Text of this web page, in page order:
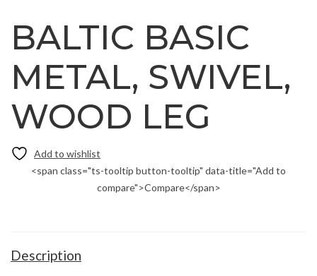
BALTIC BASIC
METAL, SWIVEL,
WOOD LEG
<span class="ts-tooltip button-tooltip" data-title="Add to
compare">Compare</span>
Description